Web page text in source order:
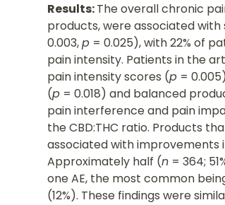
Results:The overall chronic
products, were associated
0.003,p = 0.025), with 22% of
pain intensity. Patients in the
pain intensity scores (p =
(p = 0.018) and balanced
pain interference and pain
the CBD:THC ratio. Products
associated with improvements
Approximately half (n = 364;
one AE, the most common
(12%). These findings were